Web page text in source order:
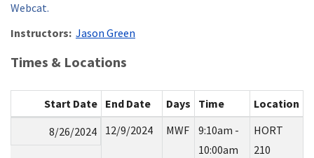
Webcat.
Instructors: Jason Green
Times & Locations
Start Date End Date Days Time
Location
8/26/2024
12/9/2024 MWF
9:10am -
10:00am
HORT
210